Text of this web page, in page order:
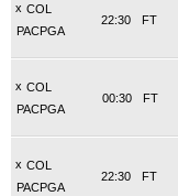
x COL
PACPGA
FT
22:30
x COL
PACPGA
FT
00:30
x COL
PACPGA
FT
22:30